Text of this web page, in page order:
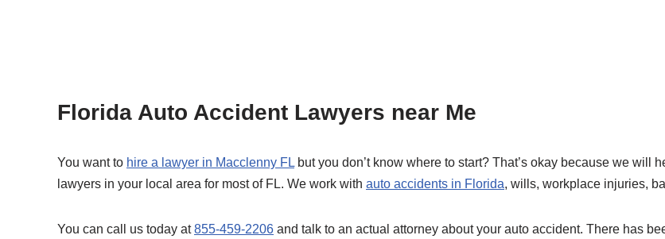
Florida Auto Accident Lawyers near Me
You want to hire a lawyer in Macclenny FL but you don’t know where to start? That’s okay because we
lawyers in your local area for most of FL. We work with auto accidents in Florida, wills, workplace injuries,
You can call us today at855-459-2206 and talk to an actual attorney about your auto accident. There has